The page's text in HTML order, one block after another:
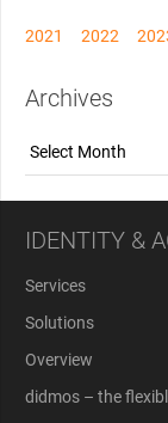
2021 2022
Archives
Archives
IDENTITY &
Services
Solutions
Overview
didmos – the